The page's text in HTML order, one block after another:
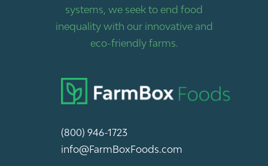
systems, we seek to end food
inequality with our innovative and
eco-friendly farms.
(800) 946-1723
info@FarmBoxFoods.com